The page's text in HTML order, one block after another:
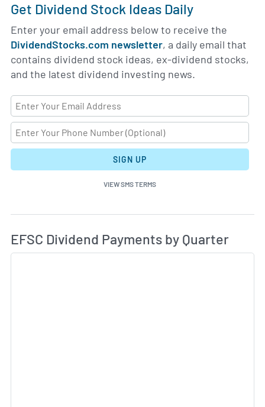
Get Dividend Stock Ideas Daily
Enter your email address below to receive the
DividendStocks.com newsletter, a daily email that
contains dividend stock ideas, ex-dividend stocks,
and the latest dividend investing news.
SIGN UP
VIEW SMS TERMS
Skip Charts & View Dividend History
EFSC Dividend Payments by Quarter